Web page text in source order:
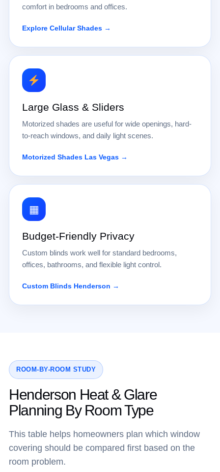
comfort in bedrooms and offices.
Explore Cellular Shades →
Large Glass & Sliders
Motorized shades are useful for wide openings, hard-
to-reach windows, and daily light scenes.
Motorized Shades Las Vegas →
▦
Budget-Friendly Privacy
Custom blinds work well for standard bedrooms,
offices, bathrooms, and flexible light control.
Custom Blinds Henderson →
ROOM-BY-ROOM STUDY
Henderson Heat & Glare
Planning By Room Type
This table helps homeowners plan which window
covering should be compared first based on the
room problem.